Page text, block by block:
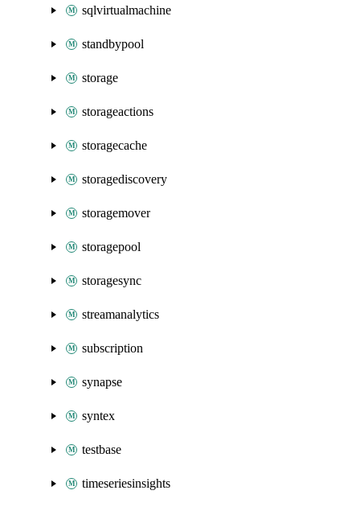
sqlvirtualmachine
standbypool
storage
storageactions
storagecache
storagediscovery
storagemover
storagepool
storagesync
streamanalytics
subscription
synapse
syntex
testbase
timeseriesinsights